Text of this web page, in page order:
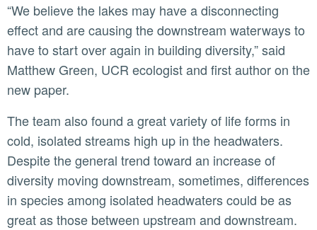
“We believe the lakes may have a disconnecting
effect and are causing the downstream waterways to
have to start over again in building diversity,” said
Matthew Green, UCR ecologist and first author on the
new paper.
The team also found a great variety of life forms in
cold, isolated streams high up in the headwaters.
Despite the general trend toward an increase of
diversity moving downstream, sometimes, differences
in species among isolated headwaters could be as
great as those between upstream and downstream.